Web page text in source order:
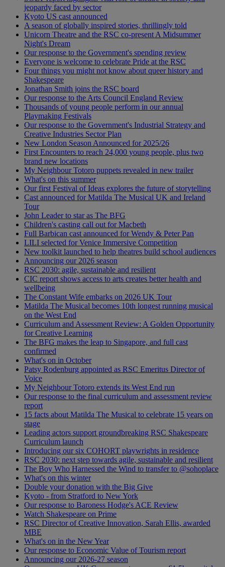
jeopardy faced by sector
Kyoto US cast announced
A season of globally inspired stories, thrillingly told
Unicorn Theatre and the RSC co-present A Midsummer
Night's Dream
Our response to the Government's spending review
Everyone is welcome to celebrate Pride at the RSC
Four things you might not know about queer history and
Shakespeare
Jonathan Smith joins the RSC board
Our response to the Arts Council England Review
Thousands of young people perform in our annual
Playmaking Festivals
Our response to the Government's Industrial Strategy and
Creative Industries Sector Plan
New London Season Announced for 2025/26
First Encounters to reach 24,000 young people, plus two
brand new locations
My Neighbour Totoro puppets revealed in new trailer
What's on this summer
Our first Festival of Ideas explores the future of storytelling
Cast announced for Matilda The Musical UK and Ireland
Tour
John Leader to star as The BFG
Children's casting call out for Macbeth
Full Barbican cast announced for Wendy & Peter Pan
LILI selected for Venice Immersive Competition
New toolkit launched to help theatres build school audiences
Announcing our 2026 season
RSC 2030: agile, sustainable and resilient
CIC report shows access to arts creates better health and
wellbeing
The Constant Wife embarks on 2026 UK Tour
Matilda The Musical becomes 10th longest running musical
on the West End
Curriculum and Assessment Review: A Golden Opportunity
for Creative Learning
The BFG makes the leap to Singapore, and full cast
confirmed
What's on in October
Patsy Rodenburg appointed as RSC Emeritus Director of
Voice
My Neighbour Totoro extends its West End run
Our response to the final curriculum and assessment review
report
15 facts about Matilda The Musical to celebrate 15 years on
stage
Leading actors support groundbreaking RSC Shakespeare
Curriculum launch
Introducing our six COHORT playwrights in residence
RSC 2030: next step towards agile, sustainable and resilient
The Boy Who Harnessed the Wind to transfer to @sohoplace
What's on this winter
Double your donation with the Big Give
Kyoto - from Stratford to New York
Our response to Baroness Hodge's ACE Review
Watch Shakespeare on Prime
RSC Director of Creative Innovation, Sarah Ellis, awarded
MBE
What's on in the New Year
Our response to Economic Value of Tourism report
Announcing our 2026-27 season